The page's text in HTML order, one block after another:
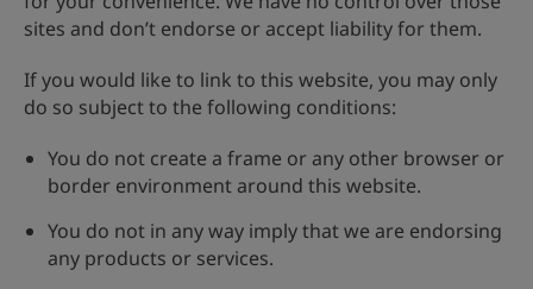
sites and don’t endorse or accept liability for them.
If you would like to link to this website, you may only
do so subject to the following conditions:
You do not create a frame or any other browser or
border environment around this website.
You do not in any way imply that we are endorsing
any products or services.